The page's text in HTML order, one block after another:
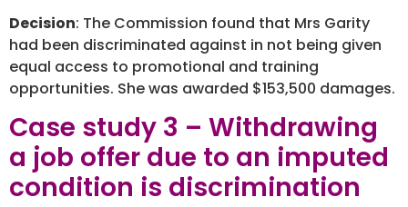
Decision: The Commission found that Mrs Garity
had been discriminated against in not being given
equal access to promotional and training
opportunities. She was awarded $153,500 damages.
Case study 3 – Withdrawing
a job offer due to an imputed
condition is discrimination